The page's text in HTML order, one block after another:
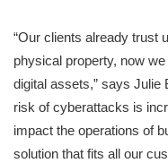
“Our clients already trust
physical property, now
digital assets,” says Julie
risk of cyberattacks is
impact the operations of
solution that fits all our